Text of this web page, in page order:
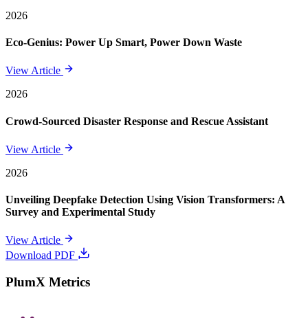
2026
Eco-Genius: Power Up Smart, Power Down Waste
View Article
2026
Crowd-Sourced Disaster Response and Rescue Assistant
View Article
2026
Unveiling Deepfake Detection Using Vision Transformers: A
Survey and Experimental Study
View Article
Download PDF
PlumX Metrics